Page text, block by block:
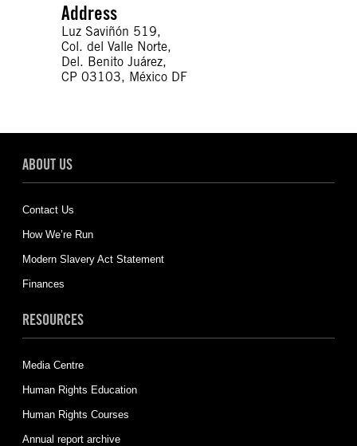
Address
Luz Saviñón 519,
Col. del Valle Norte,
Del. Benito Juárez,
CP 03103, México DF
ABOUT US
Contact Us
How We’re Run
Modern Slavery Act Statement
Finances
RESOURCES
Media Centre
Human Rights Education
Human Rights Courses
Annual report archive